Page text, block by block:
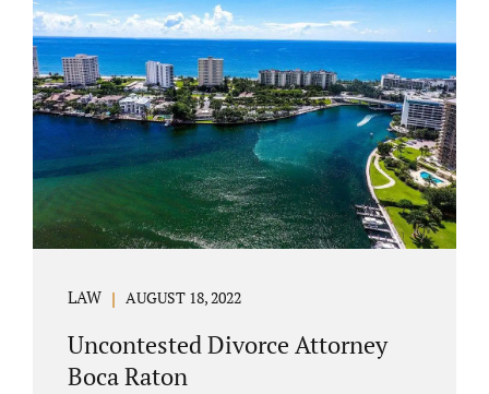
dissolutions are electronically filed or
brought to the clerk of court locally. With an
uncontested divorce in Plant City FL, a judge
reviews the documentation...
LAW AUGUST 18, 2022
Uncontested Divorce Attorney
Boca Raton